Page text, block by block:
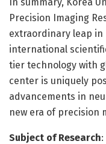
Precision Imaging
extraordinary leap in
international
tier technology with
center is uniquely
advancements in
new era of precision
Subject of Research